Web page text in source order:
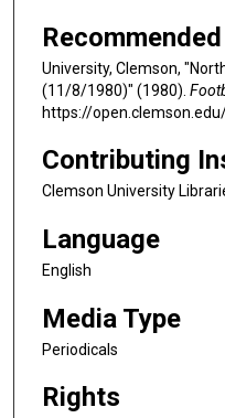
University, Clemson,
(11/8/1980)" (1980).
https://
Contributing
Clemson University
Language
English
Media Type
Periodicals
Rights